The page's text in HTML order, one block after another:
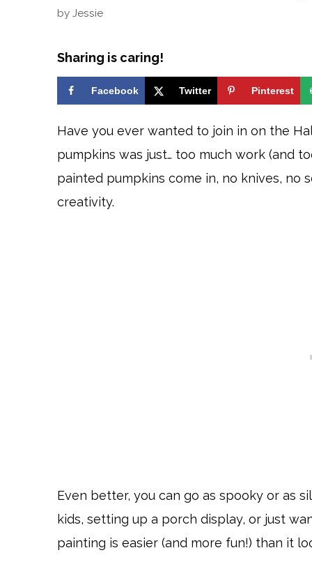
by Jessie
Sharing is caring!
Facebook Twitter Pinterest
Have you ever wanted to join in on the
pumpkins was just… too much work (and
painted pumpkins come in, no knives, no
creativity.
Even better, you can go as spooky or as
kids, setting up a porch display, or just
painting is easier (and more fun!) than it